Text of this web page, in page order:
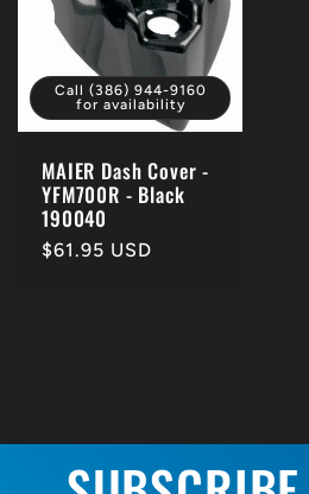
Call (386) 944-9160
for availability
MAIER Dash Cover -
YFM700R - Black
190040
Regular
$61.95 USD